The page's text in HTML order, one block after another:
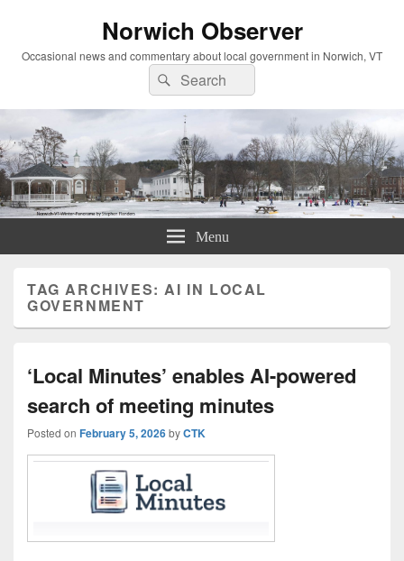
Norwich Observer
Occasional news and commentary about local government in Norwich, VT
Search
for:
Search
Menu
TAG ARCHIVES:AI IN LOCAL
GOVERNMENT
‘Local Minutes’ enables AI-powered
search of meeting minutes
Posted on February 5, 2026byCTK